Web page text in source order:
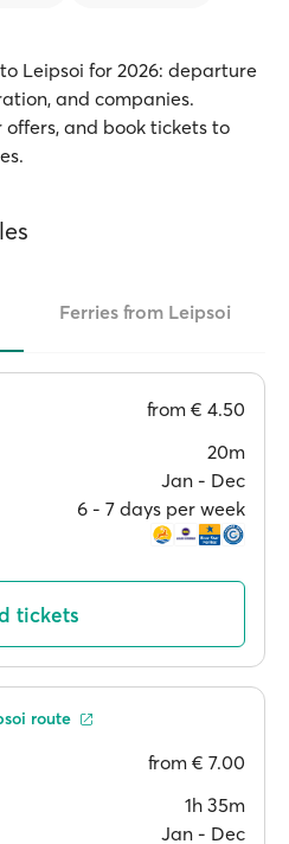
Leipsoi for 2026: departure
and companies.
and book tickets to
Ferries from Leipsoi
from € 4.50
20m
Jan ‐ Dec
6 ‐ 7 days per week
tickets
from € 7.00
1h 35m
Jan ‐ Dec
route